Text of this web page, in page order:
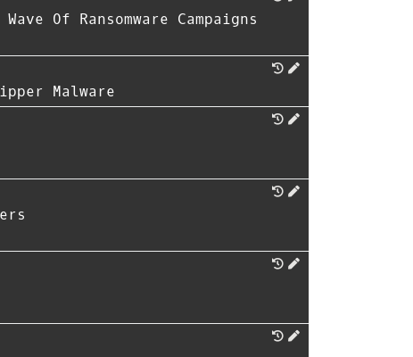
Of Ransomware Campaigns
Malware